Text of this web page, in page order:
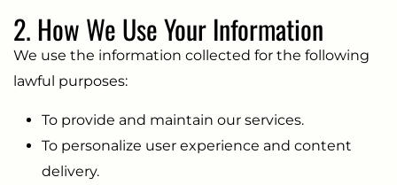
2. How We Use Your Information
We use the information collected for the following
lawful purposes:
To provide and maintain our services.
To personalize user experience and content
delivery.